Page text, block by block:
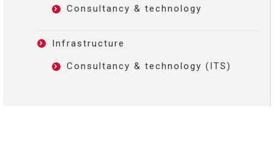
Consultancy & technology
Infrastructure
Consultancy & technology (ITS)